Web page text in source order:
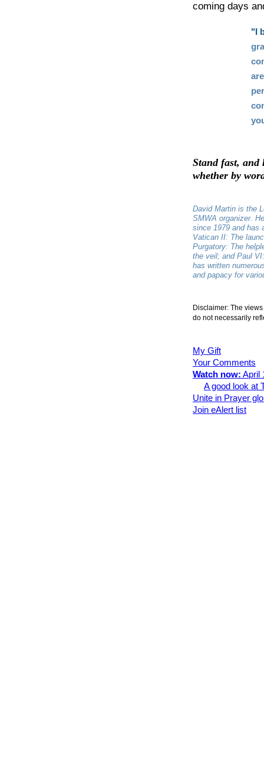
coming days
"I
Stand fast, and
whether by
David Martin is the
SMWA organizer.
since 1979 and has
Vatican II: The
Purgatory: The
the veil; and Paul
has written
and papacy for
Disclaimer: The
do not necessarily
My Gift
Your Comments
Watch now: April
A good look at
Unite in Prayer
Join eAlert list